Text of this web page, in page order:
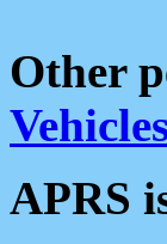
Other
APRS